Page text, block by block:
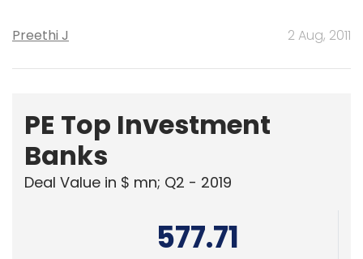
Preethi J 2 Aug, 2011
PE Top Investment
Banks
Deal Value in $ mn; Q2 - 2019
577.71